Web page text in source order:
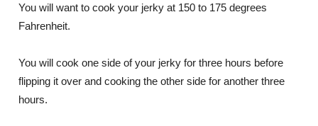
You will want to cook your jerky at 150 to 175 degrees
Fahrenheit.
You will cook one side of your jerky for three hours before
flipping it over and cooking the other side for another three
hours.